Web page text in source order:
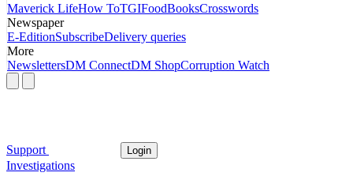
Maverick LifeHow ToTGIFoodBooksCrosswords
Newspaper
E-EditionSubscribeDelivery queries
More
NewslettersDM ConnectDM ShopCorruption Watch
Support Login
Investigations